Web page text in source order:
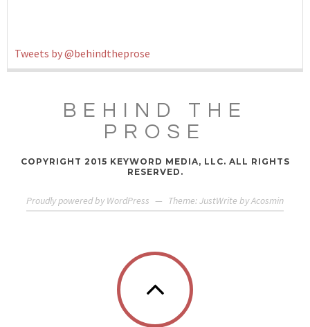
Tweets by @behindtheprose
BEHIND THE
PROSE
COPYRIGHT 2015 KEYWORD MEDIA, LLC. ALL RIGHTS
RESERVED.
Proudly powered by WordPress — Theme: JustWrite byAcosmin